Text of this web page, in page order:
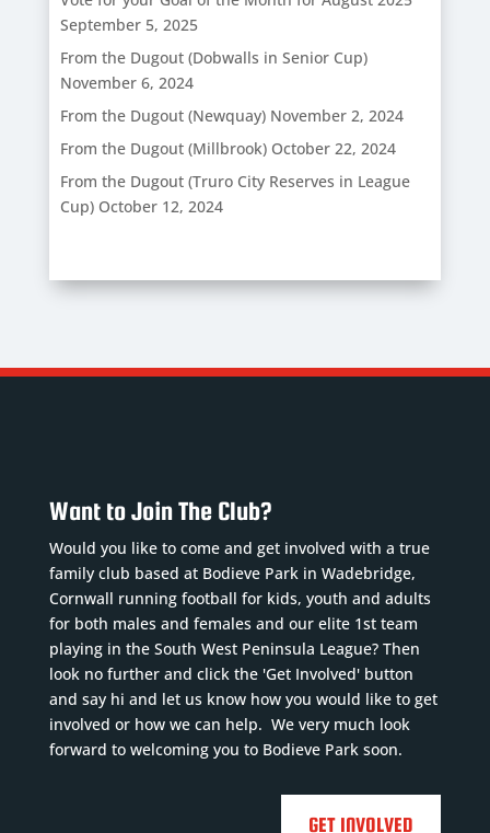
September 5, 2025
From the Dugout (Dobwalls in Senior Cup)
November 6, 2024
From the Dugout (Newquay) November 2, 2024
From the Dugout (Millbrook) October 22, 2024
From the Dugout (Truro City Reserves in League
Cup) October 12, 2024
Want to Join The Club?
Would you like to come and get involved with a true
family club based at Bodieve Park in Wadebridge,
Cornwall running football for kids, youth and adults
for both males and females and our elite 1st team
playing in the South West Peninsula League? Then
look no further and click the 'Get Involved' button
and say hi and let us know how you would like to get
involved or how we can help. We very much look
forward to welcoming you to Bodieve Park soon.
GET INVOLVED